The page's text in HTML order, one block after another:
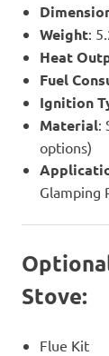
Weight:
Heat
Fuel
Ignition
Material:
options)
Glamping
Stove:
Flue Kit